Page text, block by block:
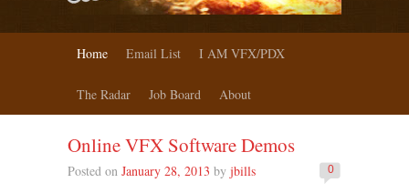
Home Email List I AM VFX/PDX
The Radar Job Board About
Online VFX Software Demos
0
Posted on January 28, 2013 by jbills